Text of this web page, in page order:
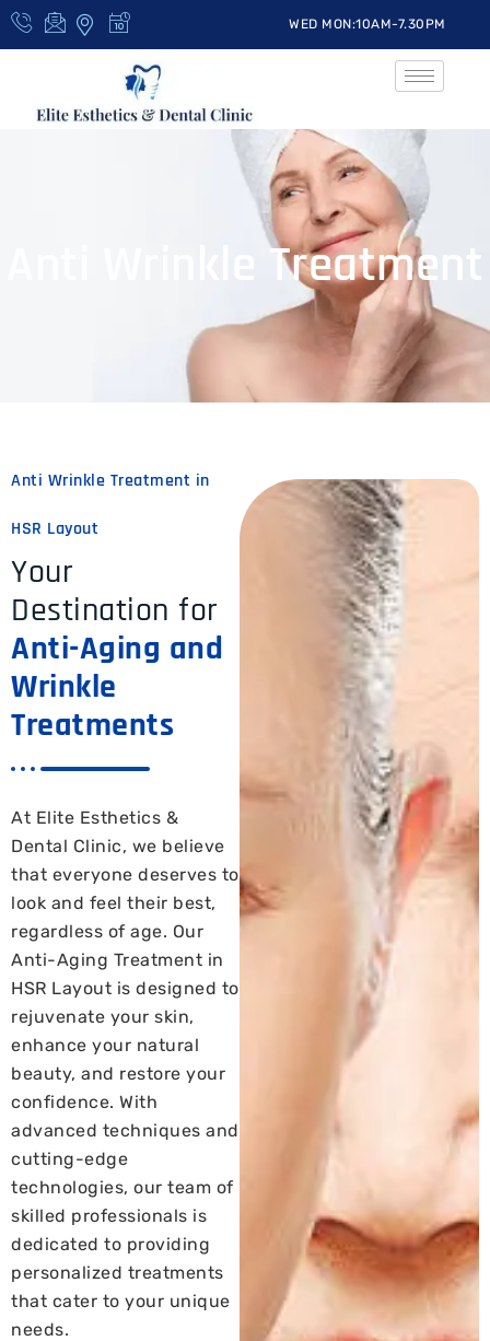
WED MON:10AM-7.30PM
Anti Wrinkle Treatment
Anti Wrinkle Treatment in
HSR Layout
Your
Destination for
Anti-Aging and
Wrinkle
Treatments
At Elite Esthetics &
Dental Clinic, we believe
that everyone deserves to
look and feel their best,
regardless of age. Our
Anti-Aging Treatment in
HSR Layout is designed to
rejuvenate your skin,
enhance your natural
beauty, and restore your
confidence. With
advanced techniques and
cutting-edge
technologies, our team of
skilled professionals is
dedicated to providing
personalized treatments
that cater to your unique
needs.